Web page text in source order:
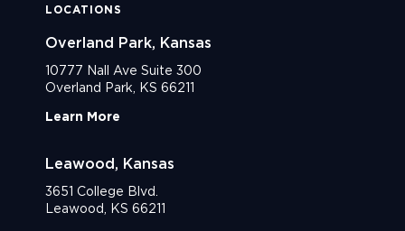
LOCATIONS
Overland Park, Kansas
10777 Nall Ave Suite 300
Overland Park, KS 66211
Learn More
Leawood, Kansas
3651 College Blvd.
Leawood, KS 66211